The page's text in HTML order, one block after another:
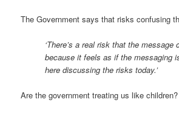
The Government says that risks confusing
‘There’s a real risk that the message
because it feels as if the messaging
here discussing the risks today.’
Are the government treating us like children?